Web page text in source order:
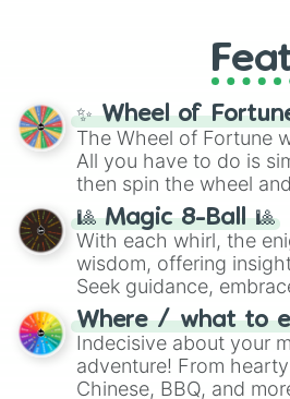
✨ Wheel of
The Wheel of Fortune
All you have to do is
then spin the wheel
🎱 Magic 8-Ball 🎱
With each whirl, the
wisdom, offering
Seek guidance,
whimsical journey of
Where / what to
Indecisive about your
adventure! From
Chinese, BBQ, and